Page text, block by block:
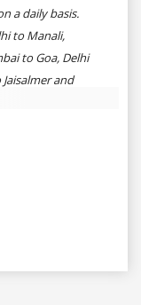
a daily basis.
to Manali,
to Goa, Delhi
and